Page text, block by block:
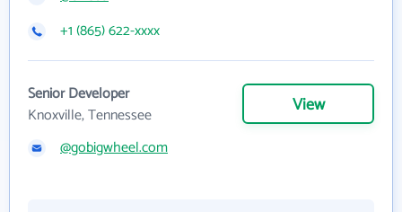
+1 (865) 622-xxxx
Senior Developer
Knoxville, Tennessee
View
@gobigwheel.com